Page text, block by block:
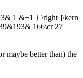
1 &−1 } \right ]\kern
166\cr 27
maybe better than) the